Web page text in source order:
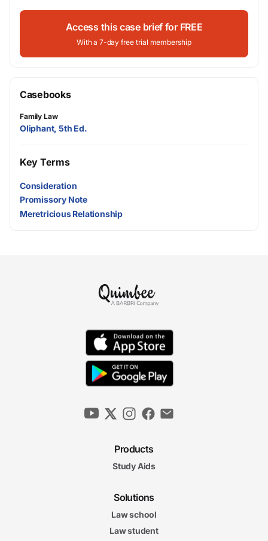
Access this case brief for FREE
With a 7-day free trial membership
Casebooks
Family Law
Oliphant, 5th Ed.
Key Terms
Consideration
Promissory Note
Meretricious Relationship
Products
Study Aids
Solutions
Law school
Law student